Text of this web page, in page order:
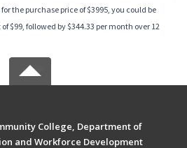
the purchase price of $3995, you could be
$99, followed by $344.33 per month over 12
College, Department of
and Workforce Development